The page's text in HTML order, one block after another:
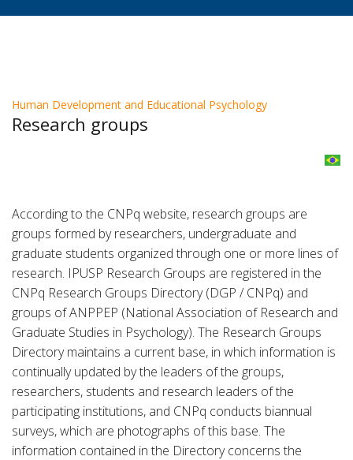
Human Development and Educational Psychology
Research groups
According to the CNPq website, research groups are
groups formed by researchers, undergraduate and
graduate students organized through one or more lines of
research. IPUSP Research Groups are registered in the
CNPq Research Groups Directory (DGP / CNPq) and
groups of ANPPEP (National Association of Research and
Graduate Studies in Psychology). The Research Groups
Directory maintains a current base, in which information is
continually updated by the leaders of the groups,
researchers, students and research leaders of the
participating institutions, and CNPq conducts biannual
surveys, which are photographs of this base. The
information contained in the Directory concerns the